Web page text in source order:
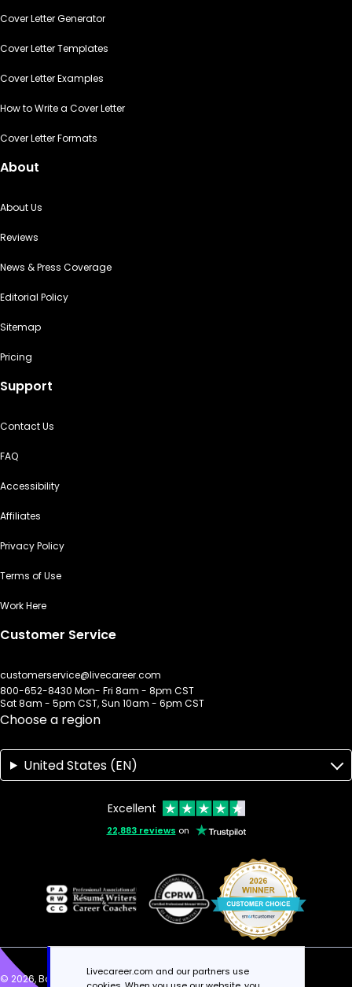
Cover Letter Generator
Cover Letter Templates
Cover Letter Examples
How to Write a Cover Letter
Cover Letter Formats
About
About Us
Reviews
News & Press Coverage
Editorial Policy
Sitemap
Pricing
Support
Contact Us
FAQ
Accessibility
Affiliates
Privacy Policy
Terms of Use
Work Here
Customer Service
customerservice@livecareer.com
800-652-8430 Mon- Fri 8am - 8pm CST
Sat 8am - 5pm CST, Sun 10am - 6pm CST
Choose a region
United States (EN)
Excellent
22,883 reviews on
© 2026, Bold Limited. All rights reserved.
Livecareer.com and our partners use